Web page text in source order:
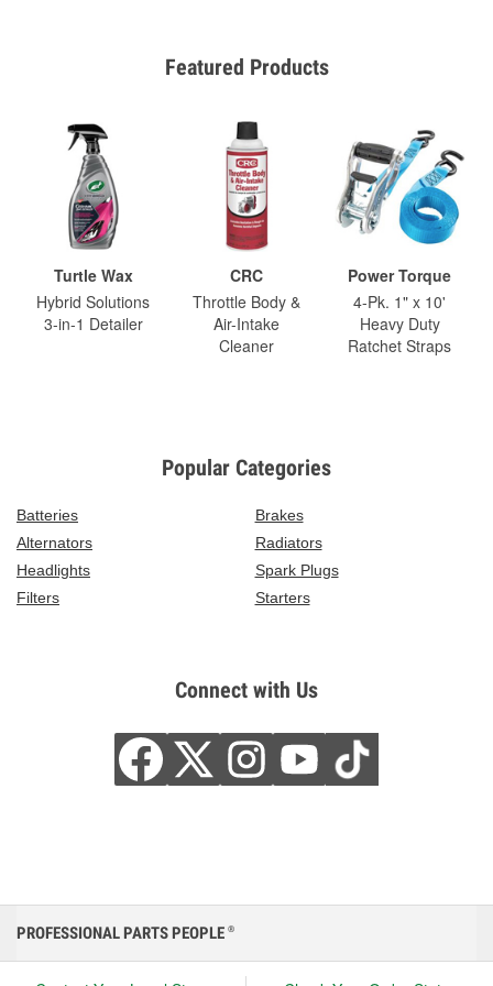
Featured Products
Turtle Wax
Hybrid Solutions
3-in-1 Detailer
CRC
Throttle Body &
Air-Intake
Cleaner
Power Torque
4-Pk. 1" x 10'
Heavy Duty
Ratchet Straps
Popular Categories
Batteries
Brakes
Alternators
Radiators
Headlights
Spark Plugs
Filters
Starters
Connect with Us
PROFESSIONAL PARTS PEOPLE ®